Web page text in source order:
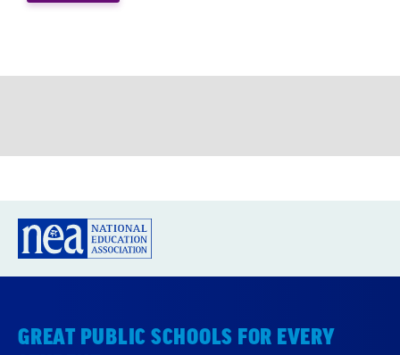
GREAT PUBLIC SCHOOLS FOR EVERY
STUDENT
About us Partner with us Advertise with us